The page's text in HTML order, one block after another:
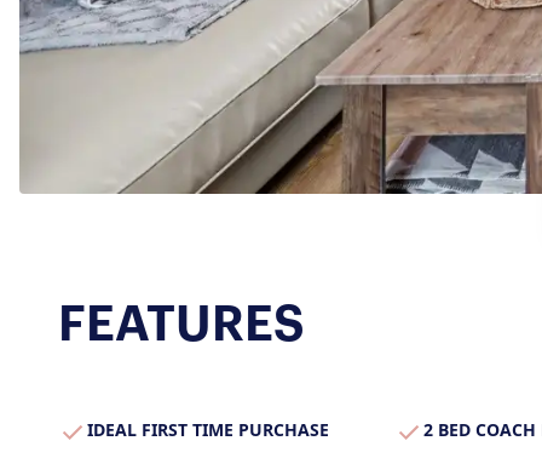
Additional Services
For Buyers
Lettings With
For Residents
Contact Us
FEATURES
IDEAL FIRST TIME PURCHASE 2 BED COACH